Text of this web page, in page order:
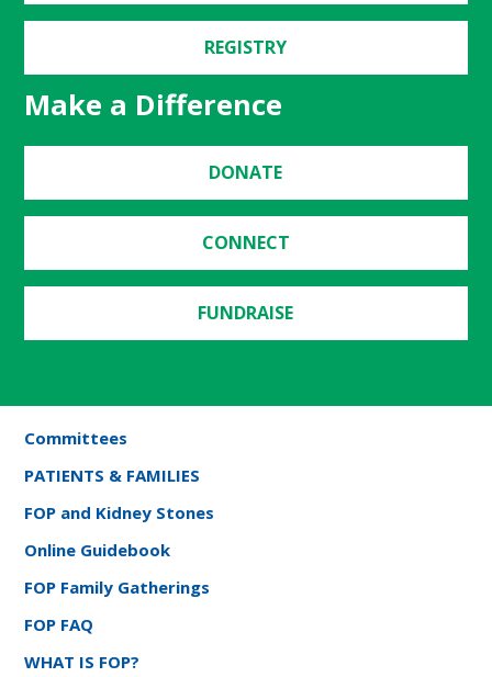
REGISTRY
Make a Difference
DONATE
CONNECT
FUNDRAISE
Committees
PATIENTS & FAMILIES
FOP and Kidney Stones
Online Guidebook
FOP Family Gatherings
FOP FAQ
WHAT IS FOP?